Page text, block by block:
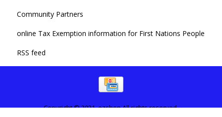
Community Partners
online Tax Exemption information for First Nations People
RSS feed
Copyright © 2021. ezshop All rights reserved.